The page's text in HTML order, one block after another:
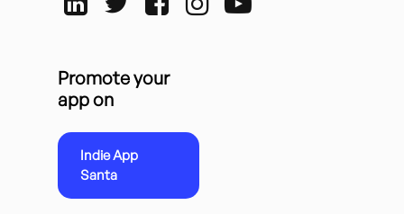
Promote your
app on
Indie App
Santa